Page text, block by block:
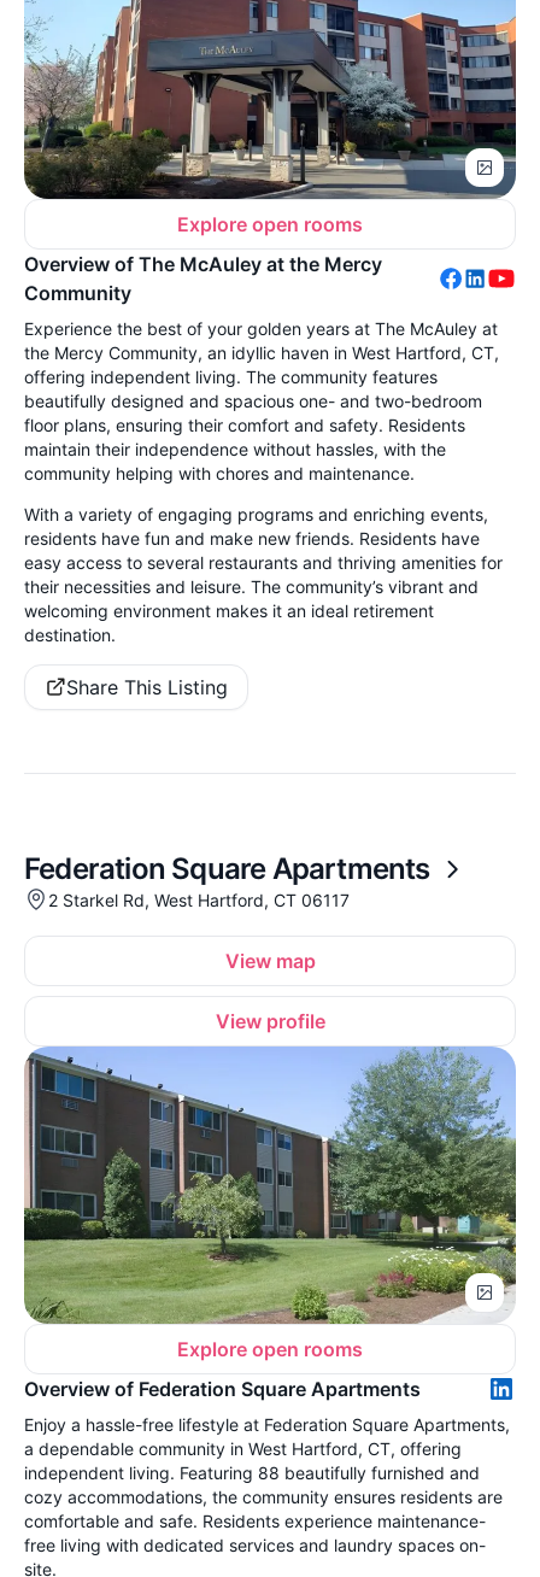
Explore open rooms
Overview of The McAuley at the Mercy
Community
Experience the best of your golden years at The McAuley at
the Mercy Community, an idyllic haven in West Hartford, CT,
offering independent living. The community features
beautifully designed and spacious one- and two-bedroom
floor plans, ensuring their comfort and safety. Residents
maintain their independence without hassles, with the
community helping with chores and maintenance.
With a variety of engaging programs and enriching events,
residents have fun and make new friends. Residents have
easy access to several restaurants and thriving amenities for
their necessities and leisure. The community’s vibrant and
welcoming environment makes it an ideal retirement
destination.
Share This Listing
Federation Square Apartments
2 Starkel Rd, West Hartford, CT 06117
View map
View profile
Explore open rooms
Overview of Federation Square Apartments
Enjoy a hassle-free lifestyle at Federation Square Apartments,
a dependable community in West Hartford, CT, offering
independent living. Featuring 88 beautifully furnished and
cozy accommodations, the community ensures residents are
comfortable and safe. Residents experience maintenance-
free living with dedicated services and laundry spaces on-
site.